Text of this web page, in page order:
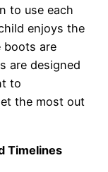
to use each
enjoys the
boots are
are designed
to
the most out
Timelines